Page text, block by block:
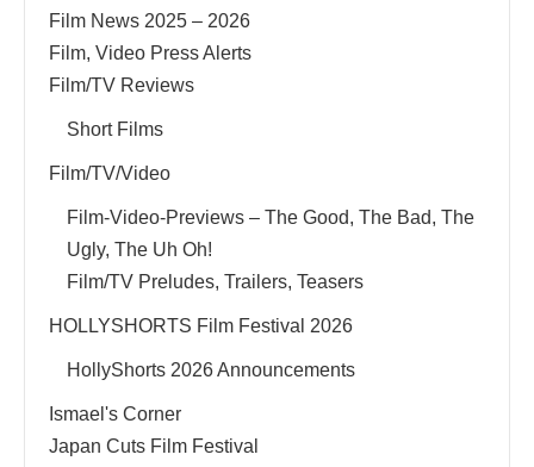
Film News 2025 – 2026
Film, Video Press Alerts
Film/TV Reviews
Short Films
Film/TV/Video
Film-Video-Previews – The Good, The Bad, The
Ugly, The Uh Oh!
Film/TV Preludes, Trailers, Teasers
HOLLYSHORTS Film Festival 2026
HollyShorts 2026 Announcements
Ismael's Corner
Japan Cuts Film Festival